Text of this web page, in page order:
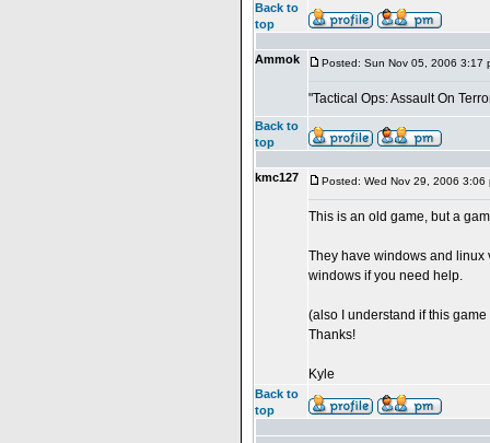
Back to
top
Ammok Posted: Sun Nov 05, 2006 3:17
"Tactical Ops: Assault On
Back to
top
kmc127 Posted: Wed Nov 29, 2006 3:06
This is an old game, but a
They have windows and linux
windows if you need help.
(also I understand if this
Thanks!
Kyle
Back to
top